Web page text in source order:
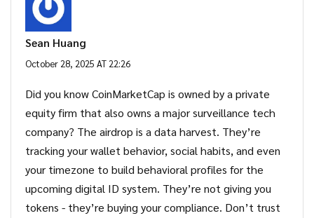
Sean Huang
October 28, 2025 AT 22:26
Did you know CoinMarketCap is owned by a private
equity firm that also owns a major surveillance tech
company? The airdrop is a data harvest. They’re
tracking your wallet behavior, social habits, and even
your timezone to build behavioral profiles for the
upcoming digital ID system. They’re not giving you
tokens - they’re buying your compliance. Don’t trust